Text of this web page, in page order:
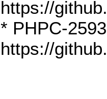
https://
* PHPC-
https://